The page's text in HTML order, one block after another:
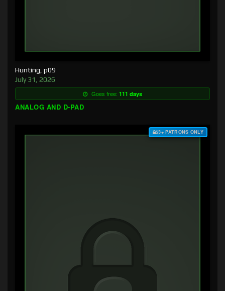
Hunting, p09
July 31, 2026
Goes free: 111 days
ANALOG AND D-PAD
$3+ PATRONS ONLY